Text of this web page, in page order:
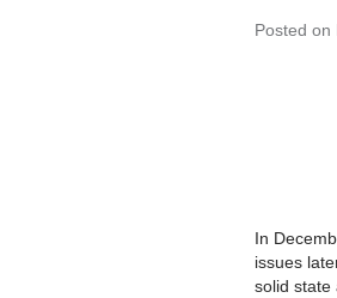
Posted on
In
issues
solid state